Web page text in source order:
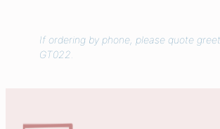
s
G
If ordering by phone, please quote
GT022.